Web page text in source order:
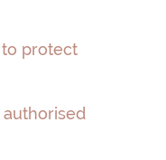
protect